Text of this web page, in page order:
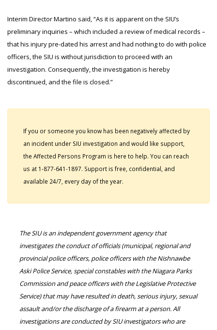
Interim Director Martino said, “As it is apparent on the SIU’s
preliminary inquiries – which included a review of medical records –
that his injury pre-dated his arrest and had nothing to do with police
officers, the SIU is without jurisdiction to proceed with an
investigation. Consequently, the investigation is hereby
discontinued, and the file is closed.”
If you or someone you know has been negatively affected by
an incident under SIU investigation and would like support,
the Affected Persons Program is here to help. You can reach
us at 1-877-641-1897. Support is free, confidential, and
available 24/7, every day of the year.
The SIU is an independent government agency that
investigates the conduct of officials (municipal, regional and
provincial police officers, police officers with the Nishnawbe
Aski Police Service, special constables with the Niagara Parks
Commission and peace officers with the Legislative Protective
Service) that may have resulted in death, serious injury, sexual
assault and/or the discharge of a firearm at a person. All
investigations are conducted by SIU investigators who are